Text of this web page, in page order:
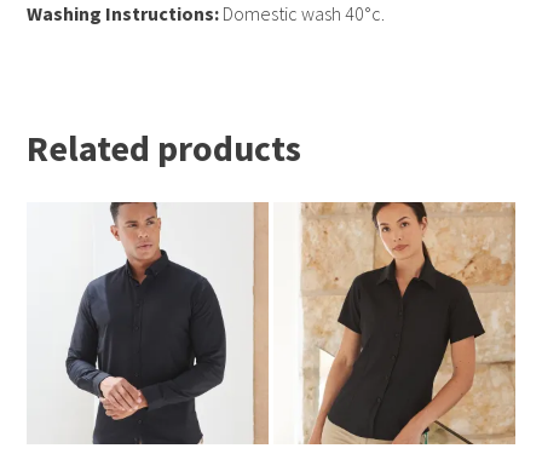
Washing Instructions: Domestic wash 40°c.
Related products